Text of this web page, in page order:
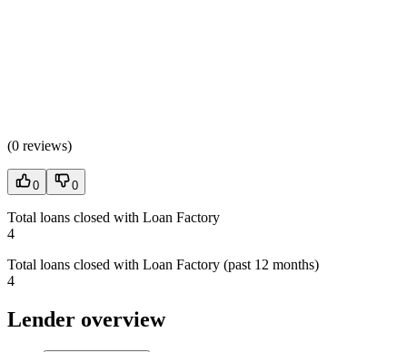
(0 reviews)
0 0
Total loans closed with Loan Factory
4
Total loans closed with Loan Factory (past 12 months)
4
Lender overview